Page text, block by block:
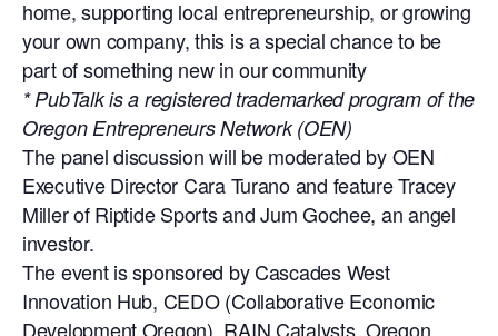
home, supporting local entrepreneurship, or growing
your own company, this is a special chance to be
part of something new in our community
* PubTalk is a registered trademarked program of the
Oregon Entrepreneurs Network (OEN)
The panel discussion will be moderated by OEN
Executive Director Cara Turano and feature Tracey
Miller of Riptide Sports and Jum Gochee, an angel
investor.
The event is sponsored by Cascades West
Innovation Hub, CEDO (Collaborative Economic
Development Oregon), RAIN Catalysts, Oregon